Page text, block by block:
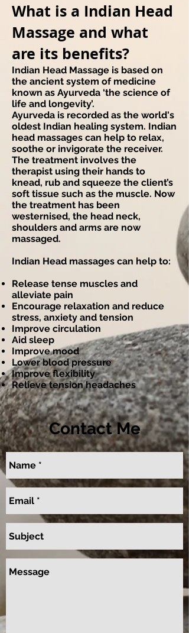
​What is a Indian Head
Massage and what
are its benefits?
Indian Head Massage is based on
the ancient system of medicine
known as Ayurveda ‘the science of
life and longevity’.
Ayurveda is recorded as the world's
oldest Indian healing system. Indian
head massages can help to relax,
soothe or invigorate the receiver.
The treatment involves the
therapist using their hands to
knead, rub and squeeze the client’s
soft tissue such as the muscle. Now
the treatment has been
westernised, the head neck,
shoulders and arms are now
massaged.
Indian Head massages can help to:
Release tense muscles and
alleviate pain
Encourage relaxation and reduce
stress, anxiety and tension
Improve circulation
Aid sleep
Improve mood
Lower blood pressure
Improve flexibility
Relieve tension headaches
Contact Me